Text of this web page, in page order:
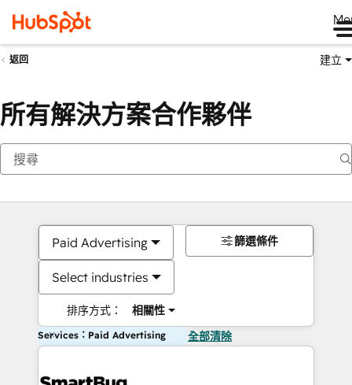
返回 建立
所有解決方案合作夥伴
Paid Advertising
Select industries
排序方式： 相關性
篩選條件
Services：Paid Advertising 全部清除